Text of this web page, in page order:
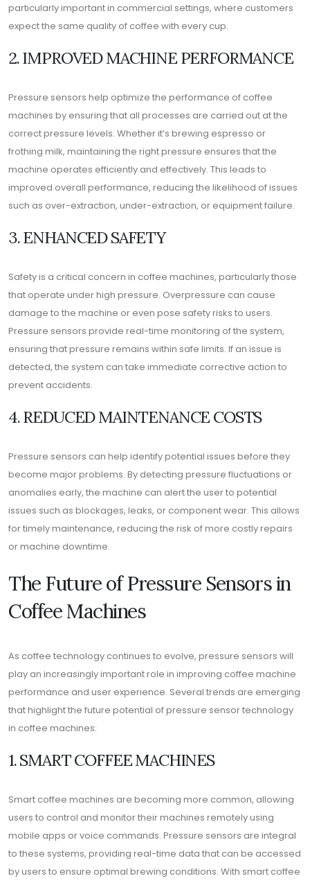
particularly important in commercial settings, where customers
expect the same quality of coffee with every cup.
2. IMPROVED MACHINE PERFORMANCE
Pressure sensors help optimize the performance of coffee
machines by ensuring that all processes are carried out at the
correct pressure levels. Whether it’s brewing espresso or
frothing milk, maintaining the right pressure ensures that the
machine operates efficiently and effectively. This leads to
improved overall performance, reducing the likelihood of issues
such as over-extraction, under-extraction, or equipment failure.
3. ENHANCED SAFETY
Safety is a critical concern in coffee machines, particularly those
that operate under high pressure. Overpressure can cause
damage to the machine or even pose safety risks to users.
Pressure sensors provide real-time monitoring of the system,
ensuring that pressure remains within safe limits. If an issue is
detected, the system can take immediate corrective action to
prevent accidents.
4. REDUCED MAINTENANCE COSTS
Pressure sensors can help identify potential issues before they
become major problems. By detecting pressure fluctuations or
anomalies early, the machine can alert the user to potential
issues such as blockages, leaks, or component wear. This allows
for timely maintenance, reducing the risk of more costly repairs
or machine downtime.
The Future of Pressure Sensors in
Coffee Machines
As coffee technology continues to evolve, pressure sensors will
play an increasingly important role in improving coffee machine
performance and user experience. Several trends are emerging
that highlight the future potential of pressure sensor technology
in coffee machines:
1. SMART COFFEE MACHINES
Smart coffee machines are becoming more common, allowing
users to control and monitor their machines remotely using
mobile apps or voice commands. Pressure sensors are integral
to these systems, providing real-time data that can be accessed
by users to ensure optimal brewing conditions. With smart coffee